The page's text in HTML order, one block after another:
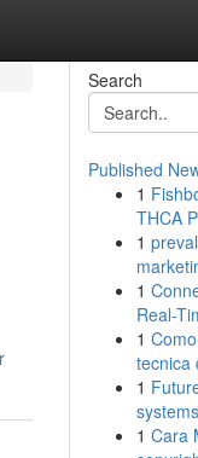
Search
Published
1
THCA
1
1
Real-
1
tecnica
1
1 Cara